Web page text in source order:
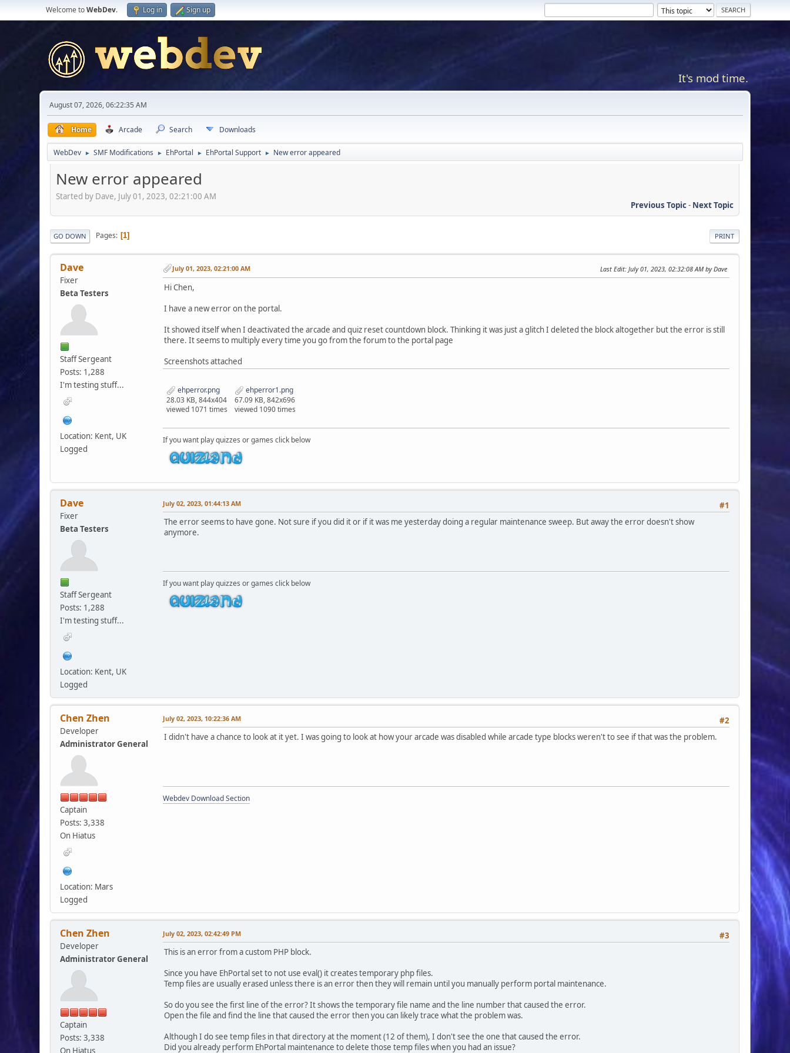
Welcome toWebDev. Log in Sign up
It's mod time.
August 07, 2026, 06:22:35 AM
Home Arcade Search Downloads
WebDev ► SMF Modifications ► EhPortal ► EhPortal Support ► New error appeared
New error appeared
Started by Dave, July 01, 2023, 02:21:00 AM
Previous Topic- Next Topic
PRINT
GO DOWN Pages 1
Dave
Fixer
Beta Testers
Staff Sergeant
Posts: 1,288
I'm testing stuff...
Location: Kent, UK
Logged
July 01, 2023, 02:21:00 AM Last Edit: July 01, 2023, 02:32:08 AM by Dave
Hi Chen,
I have a new error on the portal.
It showed itself when I deactivated the arcade and quiz reset countdown block. Thinking it was just a glitch I deleted the block altogether but the error is still
there. It seems to multiply every time you go from the forum to the portal page
Screenshots attached
ehperror.png
28.03 KB, 844x404
viewed 1071 times
ehperror1.png
67.09 KB, 842x696
viewed 1090 times
If you want play quizzes or games click below
Dave
Fixer
Beta Testers
Staff Sergeant
Posts: 1,288
I'm testing stuff...
Location: Kent, UK
Logged
#1
July 02, 2023, 01:44:13 AM
The error seems to have gone. Not sure if you did it or if it was me yesterday doing a regular maintenance sweep. But away the error doesn't show
anymore.
If you want play quizzes or games click below
Chen Zhen
Developer
Administrator General
Captain
Posts: 3,338
On Hiatus
Location: Mars
Logged
#2
July 02, 2023, 10:22:36 AM
I didn't have a chance to look at it yet. I was going to look at how your arcade was disabled while arcade type blocks weren't to see if that was the problem.
Webdev Download Section
Chen Zhen
Developer
Administrator General
Captain
Posts: 3,338
On Hiatus
#3
July 02, 2023, 02:42:49 PM
This is an error from a custom PHP block.
Since you have EhPortal set to not use eval() it creates temporary php files.
Temp files are usually erased unless there is an error then they will remain until you manually perform portal maintenance.
So do you see the first line of the error? It shows the temporary file name and the line number that caused the error.
Open the file and find the line that caused the error then you can likely trace what the problem was.
Although I do see temp files in that directory at the moment (12 of them), I don't see the one that caused the error.
Did you already perform EhPortal maintenance to delete those temp files when you had an issue?